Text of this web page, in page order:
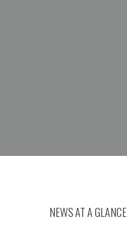
NEWS AT A GLANCE